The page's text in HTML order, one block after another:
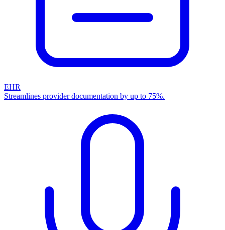
EHR
Streamlines provider documentation by up to 75%.